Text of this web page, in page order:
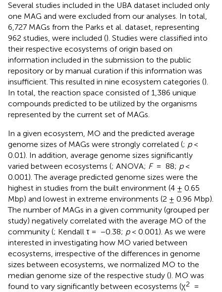
Several studies included in the UBA dataset included only
one MAG and were excluded from our analyses. In total,
6,727 MAGs from the Parks et al. dataset, representing
962 studies, were included (). Studies were classified into
their respective ecosystems of origin based on
information included in the submission to the public
repository or by manual curation if this information was
insufficient. This resulted in nine ecosystem categories ().
In total, the reaction space consisted of 1,386 unique
compounds predicted to be utilized by the organisms
represented by the current set of MAGs.
In a given ecosystem, MO and the predicted average
genome sizes of MAGs were strongly correlated (; p<
0.01). In addition, average genome sizes significantly
varied between ecosystems (; ANOVA; F= 88; p<
0.001). The average predicted genome sizes were the
highest in studies from the built environment (4 ± 0.65
Mbp) and lowest in extreme environments (2 ± 0.96 Mbp).
The number of MAGs in a given community (grouped per
study) negatively correlated with the average MO of the
community (; Kendall τ = −0.38; p< 0.001). As we were
interested in investigating how MO varied between
ecosystems, irrespective of the differences in genome
sizes between ecosystems, we normalized MO to the
median genome size of the respective study (). MO was
found to vary significantly between ecosystems (χ2
=